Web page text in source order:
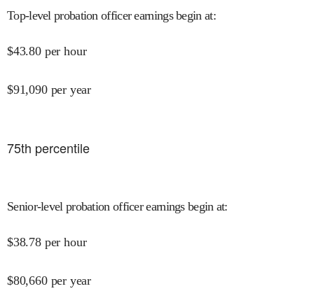
Top-level probation officer earnings begin at:
$43.80 per hour
$91,090 per year
75th percentile
Senior-level probation officer earnings begin at:
$38.78 per hour
$80,660 per year